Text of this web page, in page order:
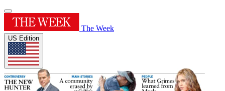
The Week
US Edition